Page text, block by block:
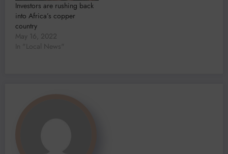
Investors are rushing back
into Africa’s copper
country
May 16, 2022
In "Local News"